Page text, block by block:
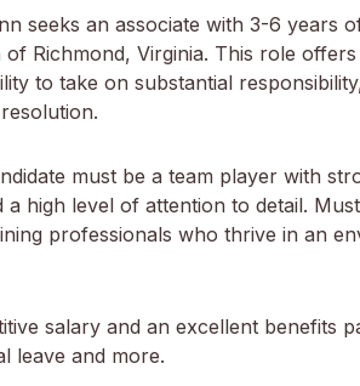
seeks an associate with 3-6 years
of Richmond, Virginia. This role
to take on substantial
must be a team player with
a high level of attention to detail.
professionals who thrive in an
salary and an excellent benefits
leave and more.